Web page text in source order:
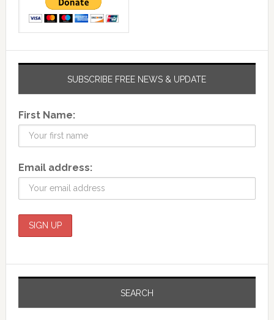
SUBSCRIBE FREE NEWS & UPDATE
First Name:
Email address:
SEARCH